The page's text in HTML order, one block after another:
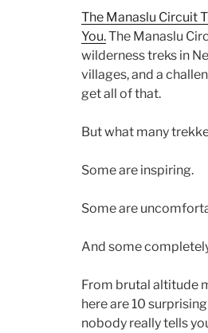
The Manaslu Circuit
You.The Manaslu
wilderness treks in
villages, and a
get all of that.
But what many
Some are inspiring.
Some are
And some
From brutal altitude
here are 10
nobody really tells